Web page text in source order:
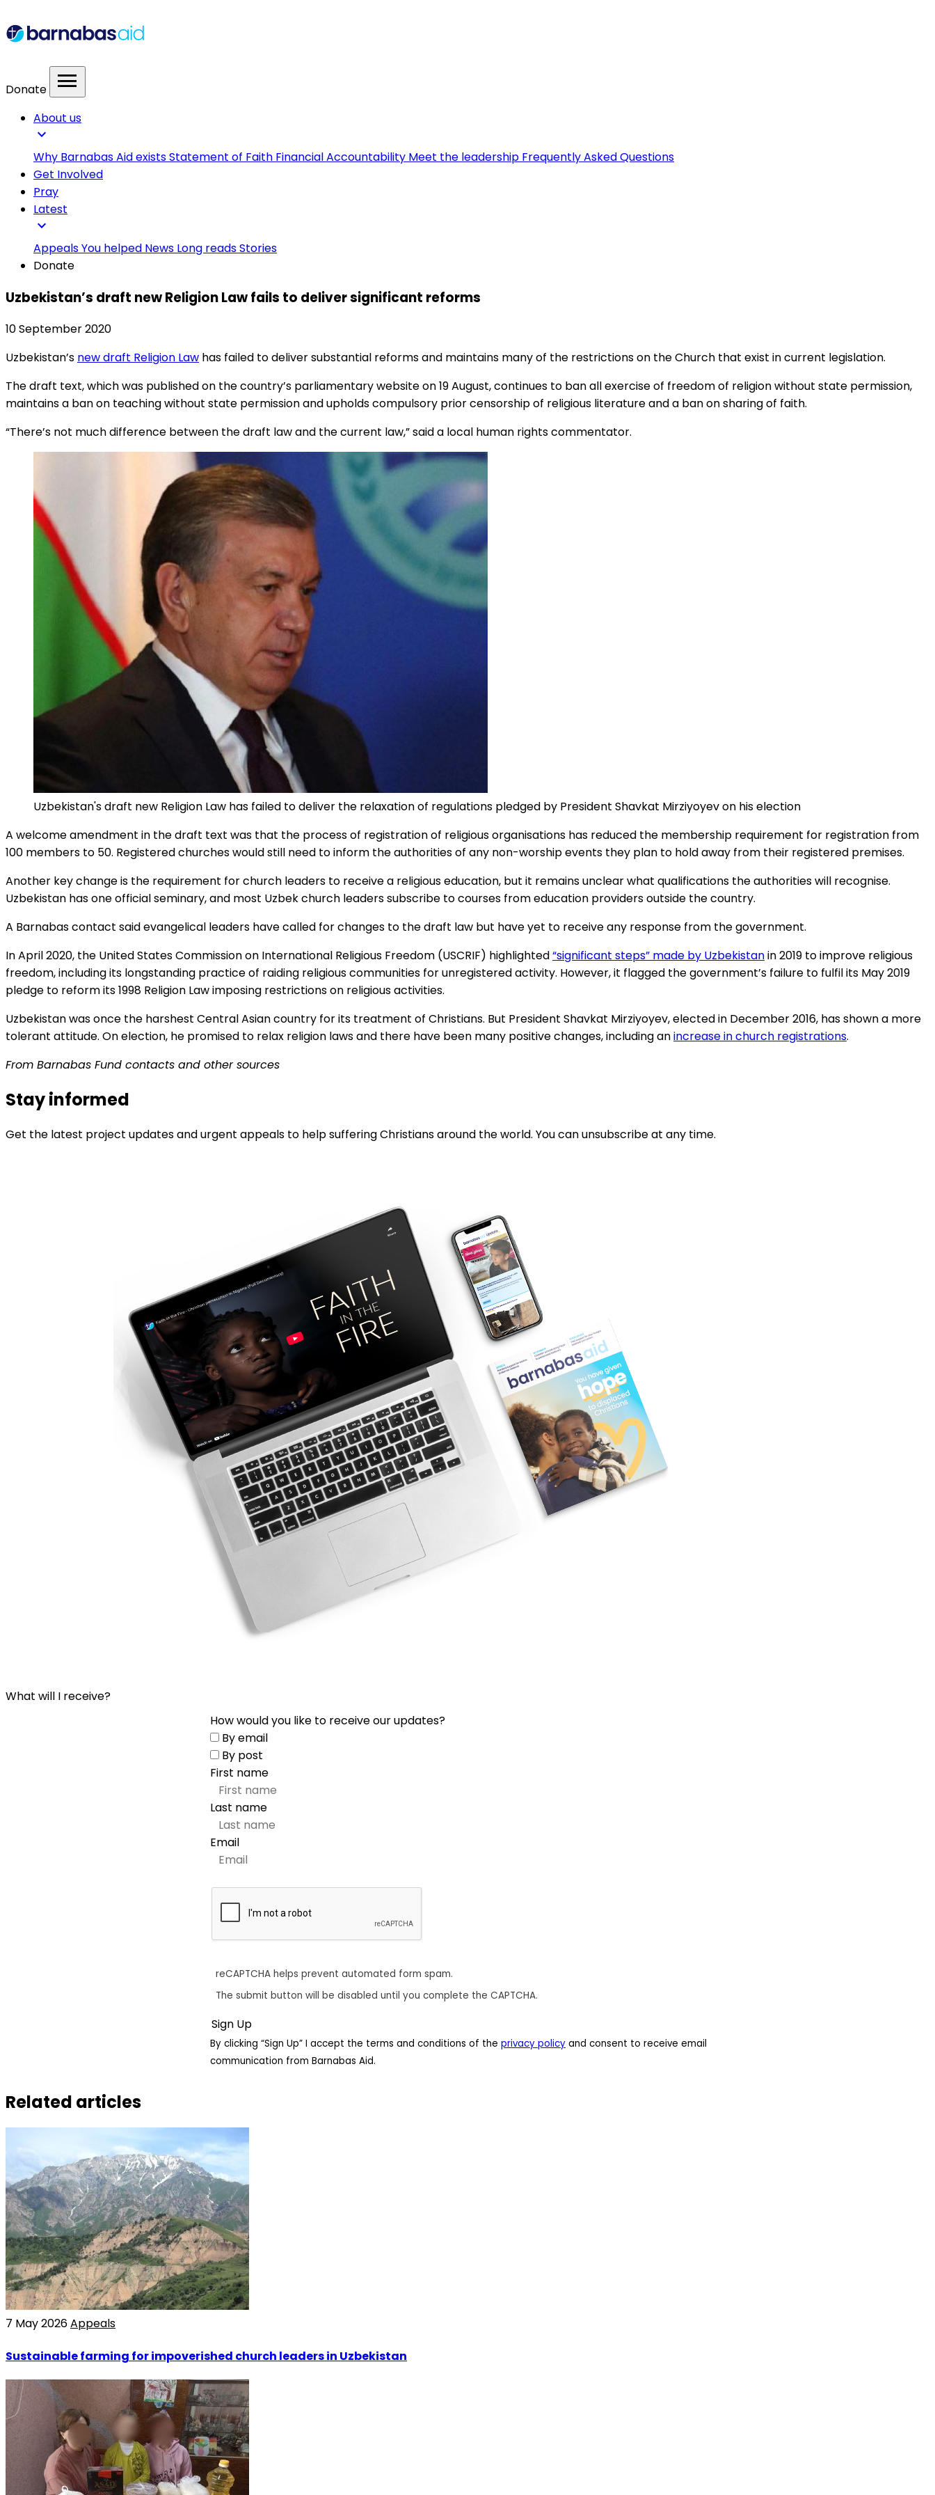
Donate menu
About us
expand_more
Why Barnabas Aid existsStatement of Faith Financial Accountability Meet the leadership Frequently Asked Questions
Get Involved
Pray
Latest
expand_more
AppealsYou helped News Long readsStories
Donate
Uzbekistan’s draft new Religion Law fails to deliver significant reforms
10 September 2020
Uzbekistan’s new draft Religion Law has failed to deliver substantial reforms and maintains many of the restrictions on the Church that exist in current legislation.
The draft text, which was published on the country’s parliamentary website on 19 August, continues to ban all exercise of freedom of religion without state permission,
maintains a ban on teaching without state permission and upholds compulsory prior censorship of religious literature and a ban on sharing of faith.
“There’s not much difference between the draft law and the current law,” said a local human rights commentator.
Uzbekistan's draft new Religion Law has failed to deliver the relaxation of regulations pledged by President Shavkat Mirziyoyev on his election
A welcome amendment in the draft text was that the process of registration of religious organisations has reduced the membership requirement for registration from
100 members to 50. Registered churches would still need to inform the authorities of any non-worship events they plan to hold away from their registered premises.
Another key change is the requirement for church leaders to receive a religious education, but it remains unclear what qualifications the authorities will recognise.
Uzbekistan has one official seminary, and most Uzbek church leaders subscribe to courses from education providers outside the country.
A Barnabas contact said evangelical leaders have called for changes to the draft law but have yet to receive any response from the government.
In April 2020, the United States Commission on International Religious Freedom (USCRIF) highlighted“significant steps” made by Uzbekistanin 2019 to improve religious
freedom, including its longstanding practice of raiding religious communities for unregistered activity. However, it flagged the government’s failure to fulfil its May 2019
pledge to reform its 1998 Religion Law imposing restrictions on religious activities.
Uzbekistan was once the harshest Central Asian country for its treatment of Christians. But President Shavkat Mirziyoyev, elected in December 2016, has shown a more
tolerant attitude. On election, he promised to relax religion laws and there have been many positive changes, including anincrease in church registrations.
From Barnabas Fund contacts and other sources
Stay informed
Get the latest project updates and urgent appeals to help suffering Christians around the world. You can unsubscribe at any time.
What will I receive?
How would you like to receive our updates?
By email
By post
First name
Last name
Email
reCAPTCHA helps prevent automated form spam.
The submit button will be disabled until you complete the CAPTCHA.
By clicking “Sign Up” I accept the terms and conditions of the privacy policy and consent to receive email
communication from Barnabas Aid.
Related articles
7 May 2026Appeals
Sustainable farming for impoverished church leaders in Uzbekistan